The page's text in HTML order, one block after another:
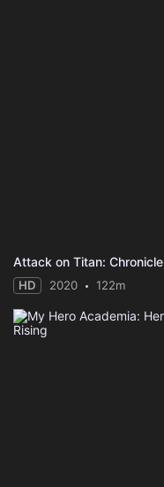
Attack on Titan: Chronicle
HD 2020 122m